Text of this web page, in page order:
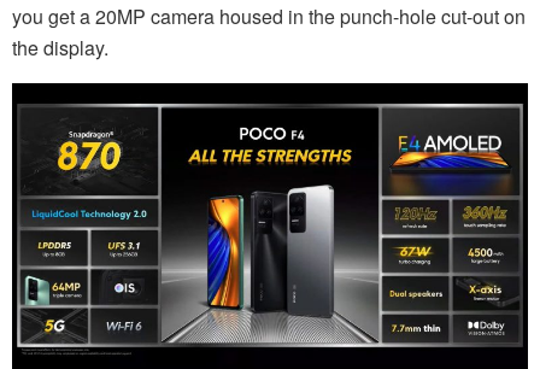
you get a 20MP camera housed in the punch-hole cut-out on
the display.